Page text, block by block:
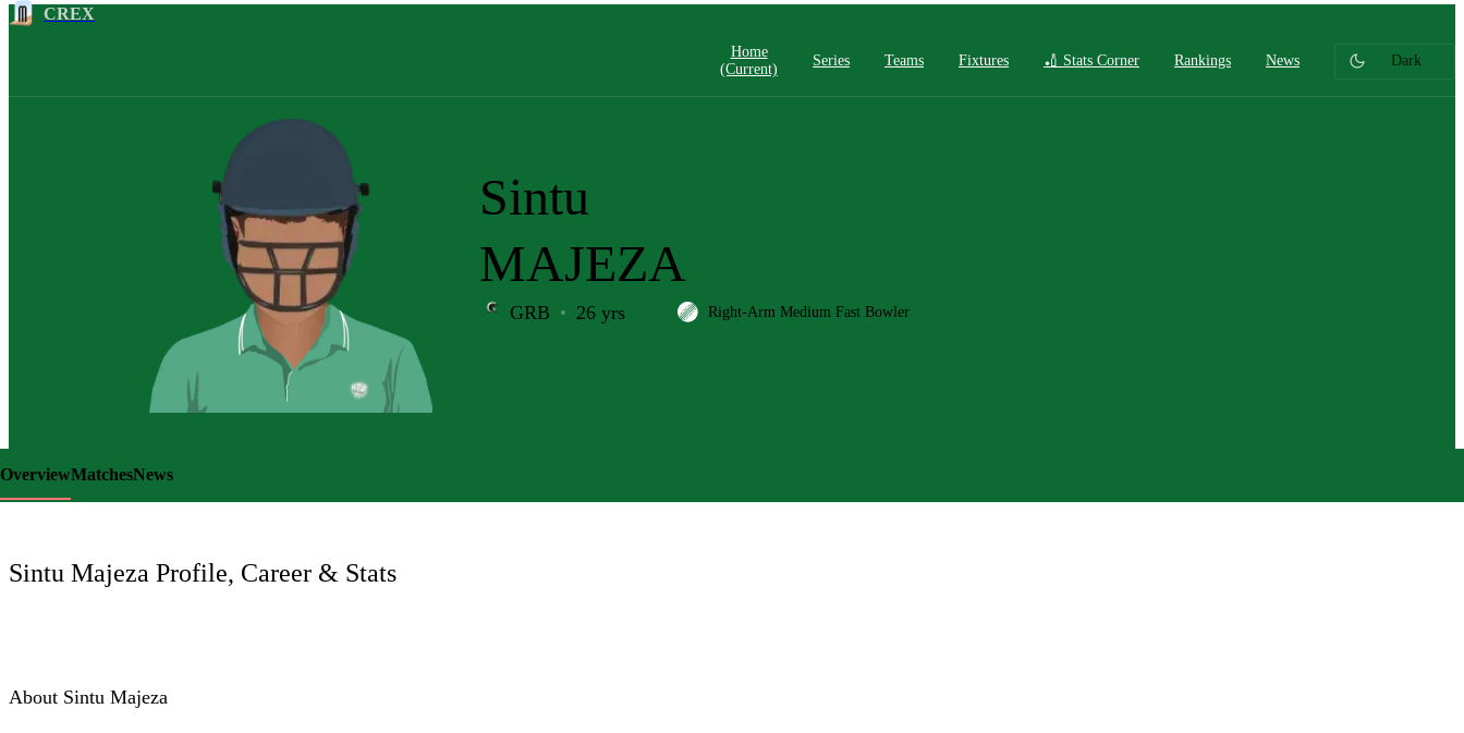
CREX
Home
(current)
Series Teams Fixtures 🏏 Stats Corner Rankings News Dark
LCP
Sintu
MAJEZA
GRB 26 yrs Right-Arm Medium Fast Bowler
OverviewMatchesNews
Sintu Majeza Profile, Career & Stats
About Sintu Majeza